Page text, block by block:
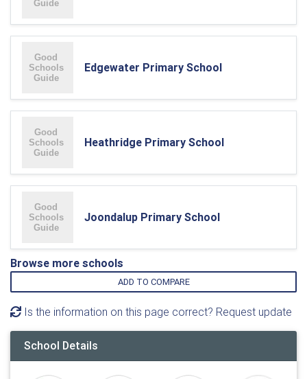
Edgewater Primary School
Heathridge Primary School
Joondalup Primary School
Browse more schools
ADD TO COMPARE
Is the information on this page correct? Request update
School Details